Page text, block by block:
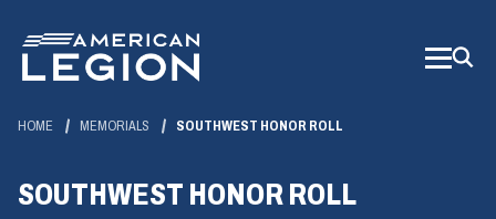
Main
Content
HOME MEMORIALS SOUTHWEST HONOR ROLL
SOUTHWEST HONOR ROLL